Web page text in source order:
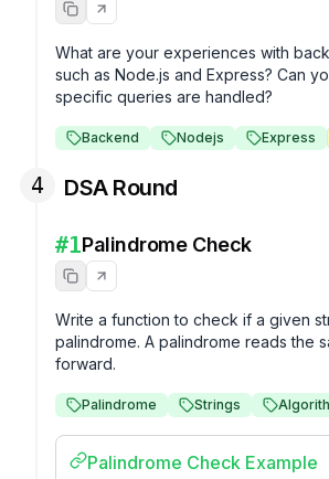
What are your experiences with
such as Node.js and Express? Can
specific queries are handled?
Backend Nodejs Express
4 DSA Round
#1Palindrome Check
Write a function to check if a given
palindrome. A palindrome reads the
forward.
Palindrome Strings
Palindrome Check Example